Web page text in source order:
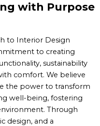
with Purpose
to Interior Design
to creating
sustainability
comfort. We believe
the power to transform
well-being, fostering
Through
design, and a